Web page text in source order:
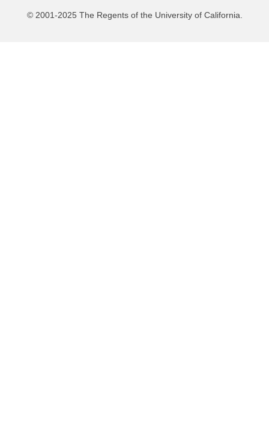
© 2001-2025 The Regents of the University of California.